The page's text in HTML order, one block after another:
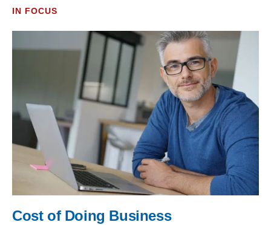
IN FOCUS
Cost of Doing Business